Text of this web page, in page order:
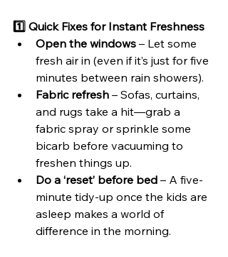
1️⃣ Quick Fixes for Instant Freshness
Open the windows – Let some
fresh air in (even if it’s just for five
minutes between rain showers).
Fabric refresh – Sofas, curtains,
and rugs take a hit—grab a
fabric spray or sprinkle some
bicarb before vacuuming to
freshen things up.
Do a ‘reset’ before bed – A five-
minute tidy-up once the kids are
asleep makes a world of
difference in the morning.